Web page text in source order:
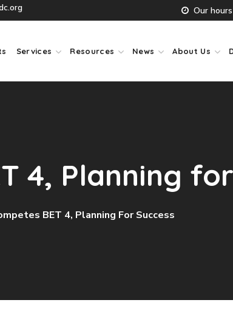
Our
Services Resources News About Us
4, Planning
BET 4, Planning For Success